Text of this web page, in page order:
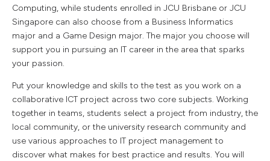
Computing, while students enrolled in JCU Brisbane or JCU
Singapore can also choose from a Business Informatics
major and a Game Design major. The major you choose will
support you in pursuing an IT career in the area that sparks
your passion.
Put your knowledge and skills to the test as you work on a
collaborative ICT project across two core subjects. Working
together in teams, students select a project from industry, the
local community, or the university research community and
use various approaches to IT project management to
discover what makes for best practice and results. You will